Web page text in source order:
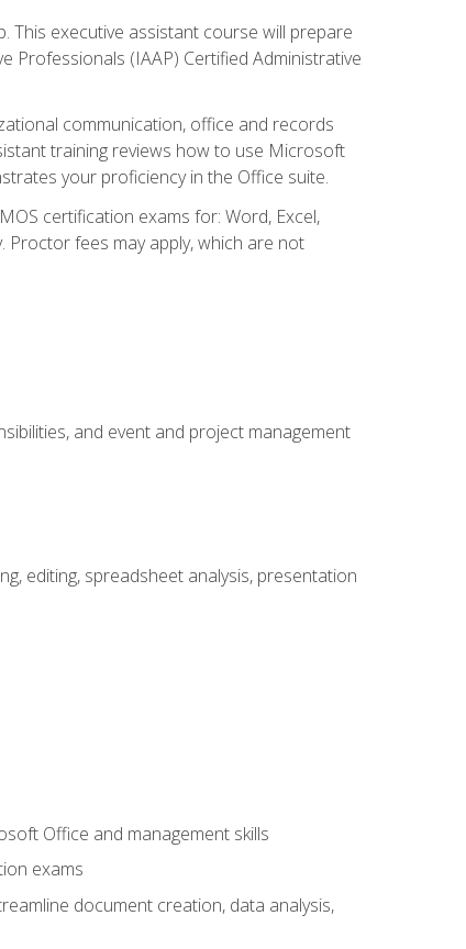
This executive assistant course will prepare
(IAAP) Certified Administrative
communication, office and records
training reviews how to use Microsoft
your proficiency in the Office suite.
certification exams for: Word, Excel,
Proctor fees may apply, which are not
and event and project management
editing, spreadsheet analysis, presentation
Office and management skills
exams
document creation, data analysis,